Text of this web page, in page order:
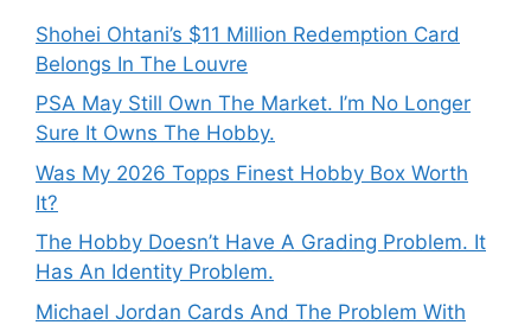
Shohei Ohtani’s $11 Million Redemption Card
Belongs In The Louvre
PSA May Still Own The Market. I’m No Longer
Sure It Owns The Hobby.
Was My 2026 Topps Finest Hobby Box Worth
It?
The Hobby Doesn’t Have A Grading Problem. It
Has An Identity Problem.
Michael Jordan Cards And The Problem With